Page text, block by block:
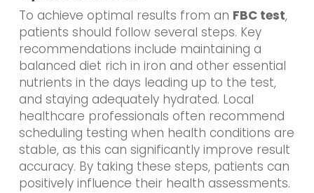
To achieve optimal results from an FBC test,
patients should follow several steps. Key
recommendations include maintaining a
balanced diet rich in iron and other essential
nutrients in the days leading up to the test,
and staying adequately hydrated. Local
healthcare professionals often recommend
scheduling testing when health conditions are
stable, as this can significantly improve result
accuracy. By taking these steps, patients can
positively influence their health assessments.